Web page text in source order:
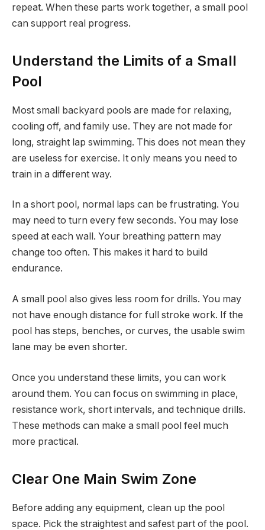
repeat. When these parts work together, a small pool
can support real progress.
Understand the Limits of a Small
Pool
Most small backyard pools are made for relaxing,
cooling off, and family use. They are not made for
long, straight lap swimming. This does not mean they
are useless for exercise. It only means you need to
train in a different way.
In a short pool, normal laps can be frustrating. You
may need to turn every few seconds. You may lose
speed at each wall. Your breathing pattern may
change too often. This makes it hard to build
endurance.
A small pool also gives less room for drills. You may
not have enough distance for full stroke work. If the
pool has steps, benches, or curves, the usable swim
lane may be even shorter.
Once you understand these limits, you can work
around them. You can focus on swimming in place,
resistance work, short intervals, and technique drills.
These methods can make a small pool feel much
more practical.
Clear One Main Swim Zone
Before adding any equipment, clean up the pool
space. Pick the straightest and safest part of the pool.